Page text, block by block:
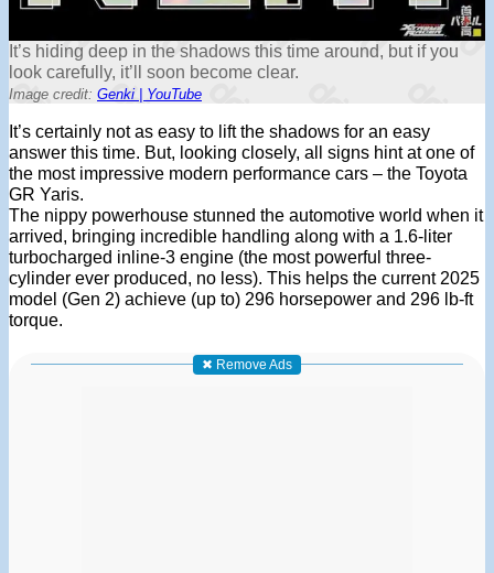
It’s hiding deep in the shadows this time around, but if you
look carefully, it’ll soon become clear.
Image credit: Genki | YouTube
It’s certainly not as easy to lift the shadows for an easy
answer this time. But, looking closely, all signs hint at one of
the most impressive modern performance cars – the Toyota
GR Yaris.
The nippy powerhouse stunned the automotive world when it
arrived, bringing incredible handling along with a 1.6-liter
turbocharged inline-3 engine (the most powerful three-
cylinder ever produced, no less). This helps the current 2025
model (Gen 2) achieve (up to) 296 horsepower and 296 lb-ft
torque.
✖ Remove Ads